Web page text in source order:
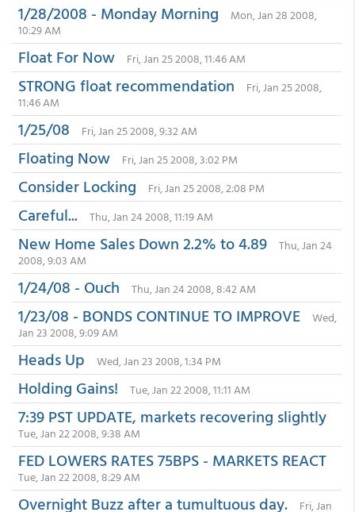
1/28/2008 - Monday Morning
Mon, Jan 28 2008,
10:29 AM
Float For Now Fri, Jan 25 2008, 11:46 AM
STRONG float recommendation
Fri, Jan 25 2008,
11:46 AM
1/25/08 Fri, Jan 25 2008, 9:32 AM
Floating Now Fri, Jan 25 2008, 3:02 PM
Consider Locking Fri, Jan 25 2008, 2:08 PM
Careful... Thu, Jan 24 2008, 11:19 AM
New Home Sales Down 2.2% to 4.89
Thu, Jan 24
2008, 9:03 AM
1/24/08 - Ouch Thu, Jan 24 2008, 8:42 AM
1/23/08 - BONDS CONTINUE TO IMPROVE
Wed,
Jan 23 2008, 9:09 AM
Heads Up Wed, Jan 23 2008, 1:34 PM
Holding Gains! Tue, Jan 22 2008, 11:11 AM
7:39 PST UPDATE, markets recovering slightly
Tue, Jan 22 2008, 9:38 AM
FED LOWERS RATES 75BPS - MARKETS REACT
Tue, Jan 22 2008, 8:29 AM
Overnight Buzz after a tumultuous day. Fri, Jan